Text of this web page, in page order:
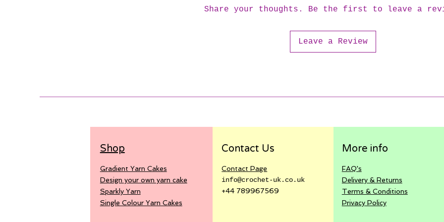
Share your thoughts. Be the first to leave a
Leave a Review
Shop
Gradient Yarn Cakes
Design your own yarn cake
Sparkly Yarn
Single Colour Yarn Cakes
Contact Us
Contact Page
info@crochet-uk.co.uk
+44 789967569
More info
FAQ's
Delivery & Returns
Terms & Conditions
PrivacyPolicy